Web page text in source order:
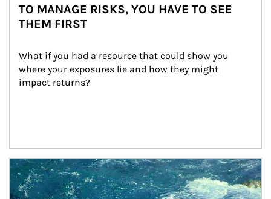
TO MANAGE RISKS, YOU HAVE TO SEE
THEM FIRST
What if you had a resource that could show you
where your exposures lie and how they might
impact returns?
Article Image